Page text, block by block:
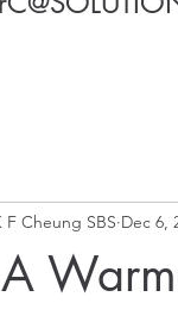
F Cheung SBS Dec 6,